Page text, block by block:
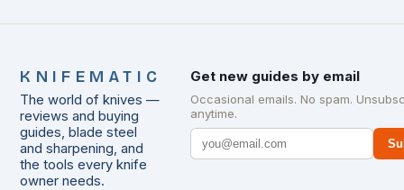
KNIFEMATIC
The world of knives —
reviews and buying
guides, blade steel
and sharpening, and
the tools every knife
owner needs.
Get new guides by email
Occasional emails. No spam.
anytime.